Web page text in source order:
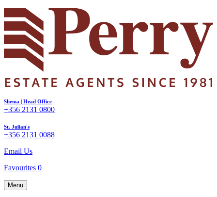
Sliema | Head Office
+356 2131 0800
St. Julian's
+356 2131 0088
Email Us
Favourites 0
Menu